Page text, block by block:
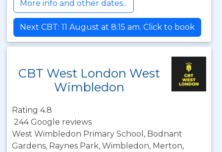
More info and other dates...
Next CBT: 11 August at 8:15 am. Click to book
CBT West London West
Wimbledon
Rating 4.8
244 Google reviews
West Wimbledon Primary School, Bodnant
Gardens, Raynes Park, Wimbledon, Merton,